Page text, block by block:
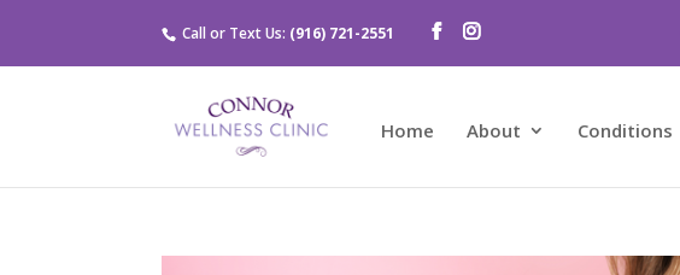
Call or Text Us: (916) 721-2551
Home About Conditions